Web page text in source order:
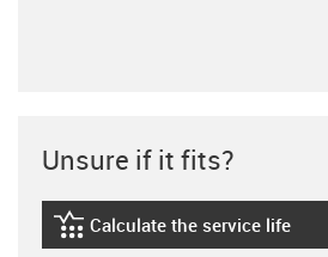
Unsure if it fits?
igus-icon-lebensdauerrechner
Calculate the service life